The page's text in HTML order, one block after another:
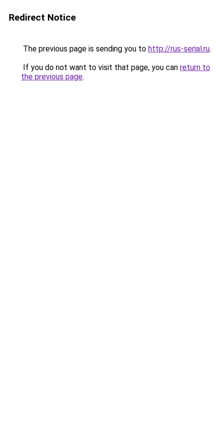
Redirect Notice
The previous page is sending you to http://rus-serial.ru.
If you do not want to visit that page, you can return to
the previous page.